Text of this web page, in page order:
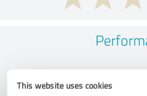
This website uses cookies